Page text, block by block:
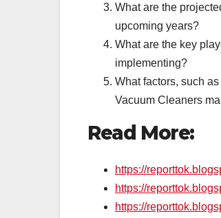
What are the
upcoming years?
What are the key
implementing?
What factors, such
Vacuum Cleaners
Read More:
https://
https://
https://